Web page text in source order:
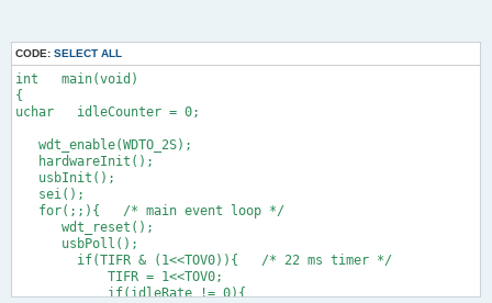
//13 + 2 below here
0x09, 0x31,                    //     USAGE (Y)
0x15, 0x00,                    //     LOGICAL_MINIMUM (0)
0x26, 0xff, 0x02,              //     LOGICAL_MAXIMUM
0x75, 0x10,                    //     REPORT_SIZE (16)
0x95, 0x01,                    //     REPORT_COUNT (1)
0x81, 0x02,                    //     INPUT
0xc0,                          //   END_COLLECTION
0xc0                           // END_COLLECTION
CODE: SELECT ALL
int   main(void)
{
uchar   idleCounter = 0;
wdt_enable(WDTO_2S);
hardwareInit();
usbInit();
sei();
for(;;){   /* main event loop */
wdt_reset();
usbPoll();
if(TIFR & (1<<TOV0)){   /* 22 ms timer */
TIFR = 1<<TOV0;
if(idleRate != 0){